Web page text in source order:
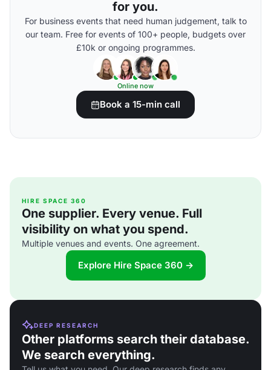
for you.
For business events that need human judgement, talk to
our team. Free for events of 100+ people, budgets over
£10k or ongoing programmes.
Online now
Book a 15-min call
HIRE SPACE 360
One supplier. Every venue. Full
visibility on what you spend.
Multiple venues and events. One agreement.
Explore Hire Space 360 →
DEEP RESEARCH
Other platforms search their database.
We search everything.